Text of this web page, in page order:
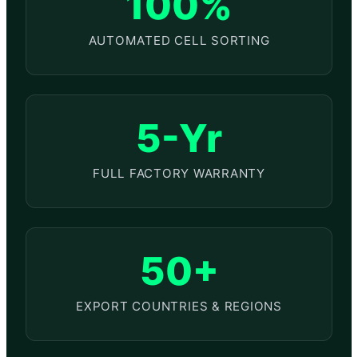
AUTOMATED CELL SORTING
5-Yr
FULL FACTORY WARRANTY
50+
EXPORT COUNTRIES & REGIONS